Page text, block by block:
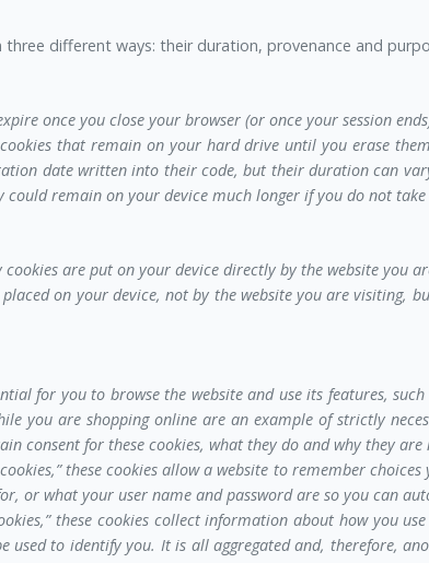
different ways: their duration, provenance and
once you close your browser (or once your session
that remain on your hard drive until you erase
date written into their code, but their duration can
remain on your device much longer if you do not take
are put on your device directly by the website you
on your device, not by the website you are
for you to browse the website and use its features,
you are shopping online are an example of strictly
consent for these cookies, what they do and why they are
these cookies allow a website to remember
or what your user name and password are so you can
these cookies collect information about how you
to identify you. It is all aggregated and, therefore,